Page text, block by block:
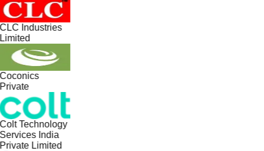
Industries
Technology
India
Limited